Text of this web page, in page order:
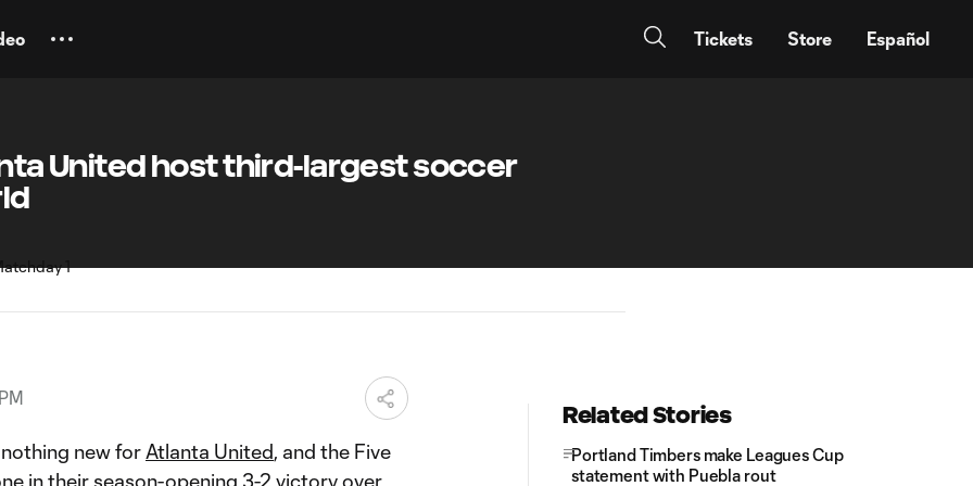
Tickets Store Español
United host third-largest soccer
new for Atlanta United, and the Five
in their season-opening 3-2 victoryover
Related Stories
Portland Timbers make Leagues Cup
statement with Puebla rout